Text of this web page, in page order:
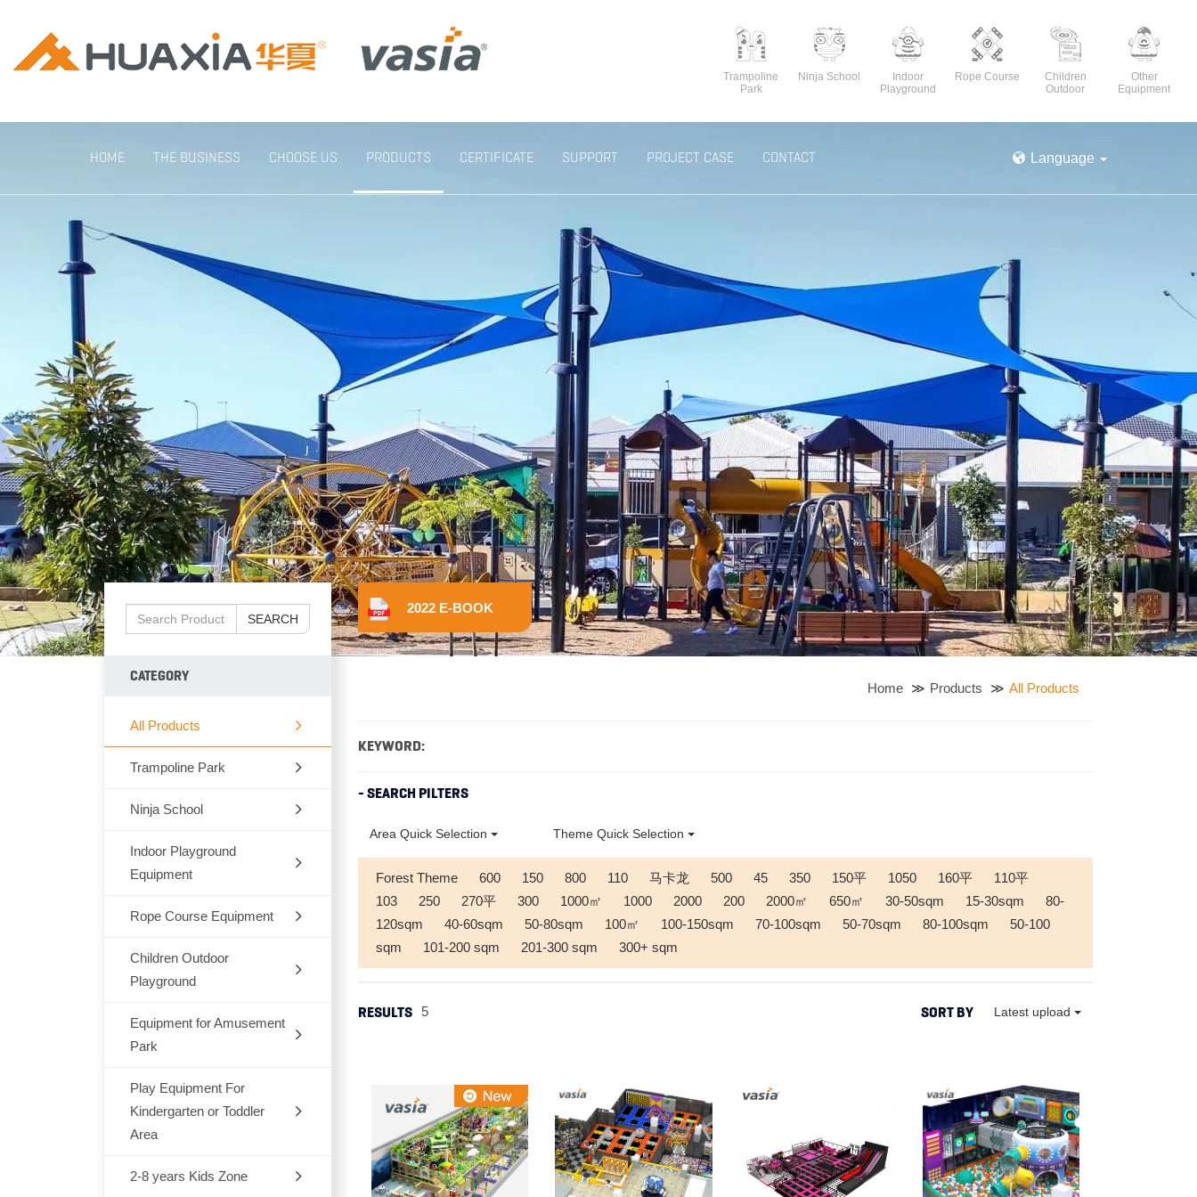
Trampoline
Park
Ninja School
Indoor
Playground
Rope Course
Children
Outdoor
Other
Equipment
HOME THE BUSINESS CHOOSE US PRODUCTS CERTIFICATE SUPPORT PROJECT CASE CONTACT Language
SEARCH
CATEGORY
All Products
Trampoline Park
Indoor
Outdoor
Ninja School
Indoor Playground
Equipment
Space Themes
Jungle Themes
Ocean theme
Marcon Themes
Snow World
Rope Course Equipment
Children Outdoor
Playground
Dream Architects Series
Elves Series
Natural Series
Equipment for Amusement
Park
Outdoor Rocking-Horse
Outdoor Seesaw
Outdoor Fitness Equipments
Play Equipment For
Kindergarten or Toddler
Area
Chair,Tables,Bookshelf
2-8 years Kids Zone
2022 E-BOOK
Home Products All Products
KEYWORD:
- SEARCH PILTERS
Area Quick Selection Theme Quick Selection
Forest Theme 600 150 800 110 马卡龙 500 45 350 150平 1050 160平
110平
103
250 270平 300 1000㎡ 1000 2000 200 2000㎡ 650㎡ 30-50sqm 15-30sqm
80-
120sqm
40-60sqm 50-80sqm 100㎡ 100-150sqm 70-100sqm 50-70sqm 80-100sqm
50-100
sqm
101-200 sqm 201-300 sqm 300+ sqm
RESULTS 5 SORT BY Latest upload